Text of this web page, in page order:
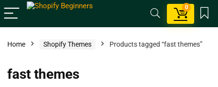
0
Home Shopify Themes Products tagged “fast themes”
fast themes